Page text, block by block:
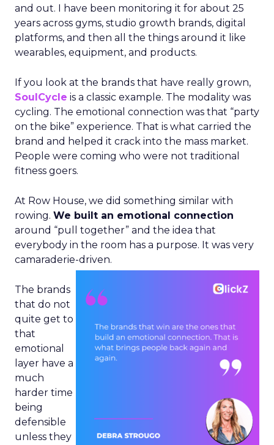
and out. I have been monitoring it for about 25
years across gyms, studio growth brands, digital
platforms, and then all the things around it like
wearables, equipment, and products.
If you look at the brands that have really grown,
SoulCycle is a classic example. The modality was
cycling. The emotional connection was that “party
on the bike” experience. That is what carried the
brand and helped it crack into the mass market.
People were coming who were not traditional
fitness goers.
At Row House, we did something similar with
rowing. We built an emotional connection
around “pull together” and the idea that
everybody in the room has a purpose. It was very
camaraderie-driven.
The brands
that do not
quite get to
that
emotional
layer have a
much
harder time
being
defensible
unless they